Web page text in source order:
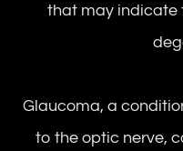
that may indicate
Glaucoma, a
to the optic nerve,